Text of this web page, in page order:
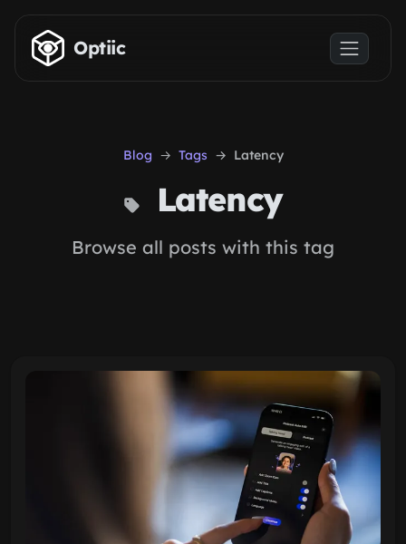
Skip to main content
Optiic
Blog Tags Latency
Latency
Browse all posts with this tag